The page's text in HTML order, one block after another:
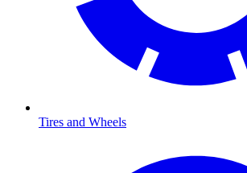
Tires and Wheels